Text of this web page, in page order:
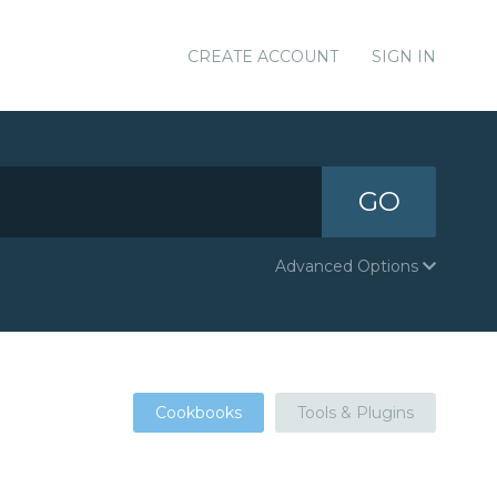
CREATE ACCOUNT SIGN IN
GO
Advanced Options
Cookbooks Tools & Plugins